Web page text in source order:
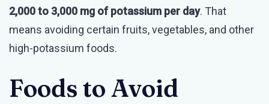
2,000 to 3,000 mg of potassium per day. That
means avoiding certain fruits, vegetables, and other
high-potassium foods.
Foods to Avoid